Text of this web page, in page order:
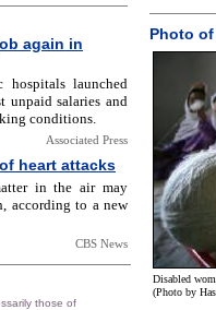
again in
hospitals launched
unpaid salaries and
conditions.
Associated Press
heart attacks
in the air may
according to a new
CBS News
those of
Photo
Disabled
(Photo by